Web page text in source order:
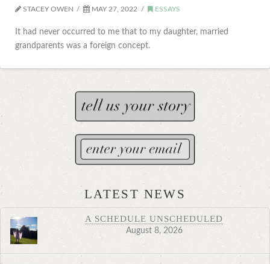
STACEY OWEN MAY 27, 2022 ESSAYS
It had never occurred to me that to my daughter, married
grandparents was a foreign concept.
LATEST NEWS
A SCHEDULE UNSCHEDULED
August 8, 2026